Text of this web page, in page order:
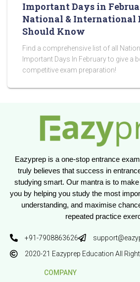
Important Days in
National & International
Should Know
Find a comprehensive list of all
Important Days In February to give a
competitive exam preparation!
Eazyprep is a one-stop entrance
truly believes that success in
studying smart. Our mantra is to
you by helping you study the most
understanding, and maximise
repeated practice
+91-7908863626
2020-21 Eazyprep Education All
COMPANY